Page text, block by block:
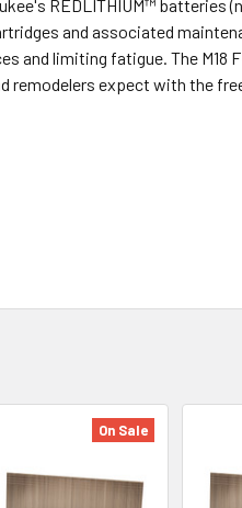
REDLITHIUM™ batteries
and associated
limiting fatigue. The M18
expect with the
On Sale